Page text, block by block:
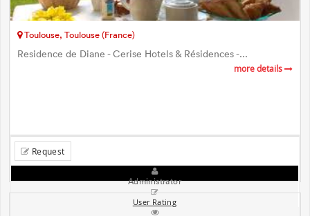
Toulouse, Toulouse (France)
Residence de Diane - Cerise Hotels & Résidences -...
more details
Request
Administrator
User Rating